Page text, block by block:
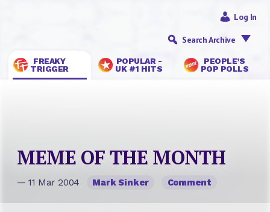
FREAKY
TRIGGER
POPULAR -
UK #1 HITS
PEOPLE’S
POP POLLS
Log In
Search Archive
MEME OF THE MONTH
— 11 Mar 2004 Mark Sinker Comment